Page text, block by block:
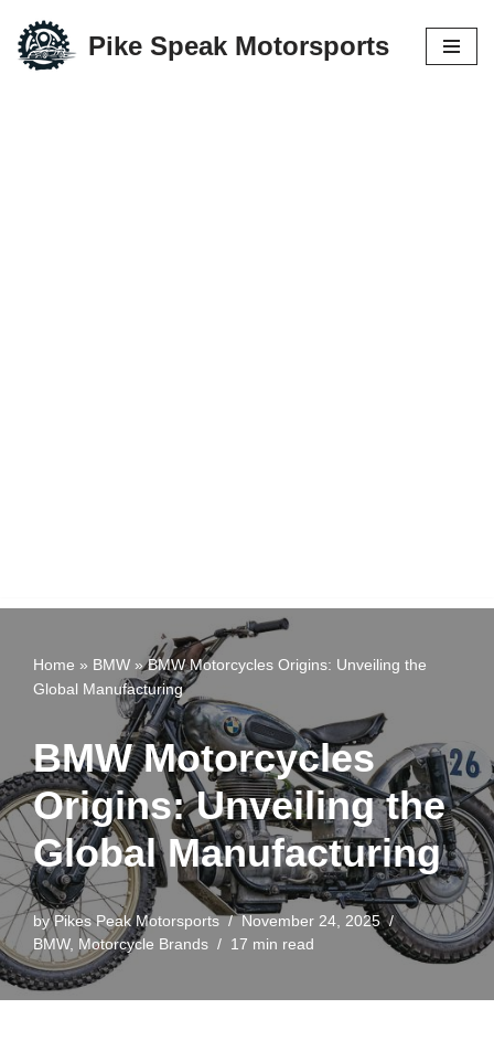
Skip
Pike Speak Motorsports
Home » BMW »BMW Motorcycles Origins: Unveiling the
Global Manufacturing
BMW Motorcycles
Origins: Unveiling the
Global Manufacturing
byPikes Peak Motorsports
November 24, 2025
BMW, Motorcycle Brands 17 min read